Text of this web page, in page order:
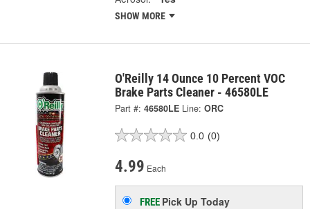
SHOW MORE
O'Reilly 14 Ounce 10 Percent VOC
Brake Parts Cleaner - 46580LE
Part #: 46580LE Line: ORC
0.0 (0)
4.99 Each
FREE Pick UpToday